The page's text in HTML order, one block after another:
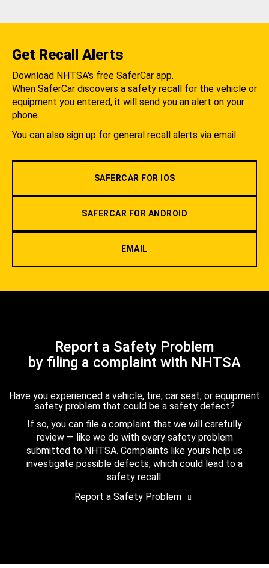
Get Recall Alerts
Download NHTSA's free SaferCar app.
When SaferCar discovers a safety recall for the vehicle or
equipment you entered, it will send you an alert on your
phone.
You can also sign up for general recall alerts via email.
SAFERCAR FOR IOS
SAFERCAR FOR ANDROID
EMAIL
Report a Safety Problem
by filing a complaint with NHTSA
Have you experienced a vehicle, tire, car seat, or equipment
safety problem that could be a safety defect?
If so, you can file a complaint that we will carefully
review — like we do with every safety problem
submitted to NHTSA. Complaints like yours help us
investigate possible defects, which could lead to a
safety recall.
Report a Safety Problem